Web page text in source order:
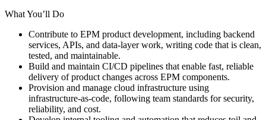
What You’ll Do
Contribute to EPM product development, including backend
services, APIs, and data-layer work, writing code that is clean,
tested, and maintainable.
Build and maintain CI/CD pipelines that enable fast, reliable
delivery of product changes across EPM components.
Provision and manage cloud infrastructure using
infrastructure-as-code, following team standards for security,
reliability, and cost.